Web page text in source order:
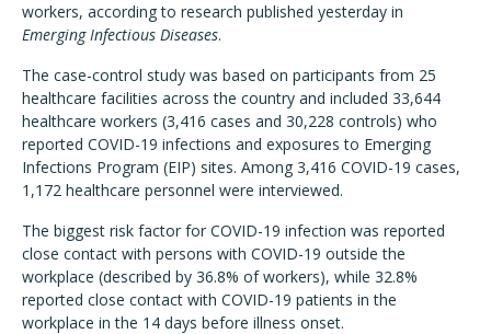
workers, according to research published yesterday in
Emerging Infectious Diseases.
The case-control study was based on participants from 25
healthcare facilities across the country and included 33,644
healthcare workers (3,416 cases and 30,228 controls) who
reported COVID-19 infections and exposures to Emerging
Infections Program (EIP) sites. Among 3,416 COVID-19 cases,
1,172 healthcare personnel were interviewed.
The biggest risk factor for COVID-19 infection was reported
close contact with persons with COVID-19 outside the
workplace (described by 36.8% of workers), while 32.8%
reported close contact with COVID-19 patients in the
workplace in the 14 days before illness onset.